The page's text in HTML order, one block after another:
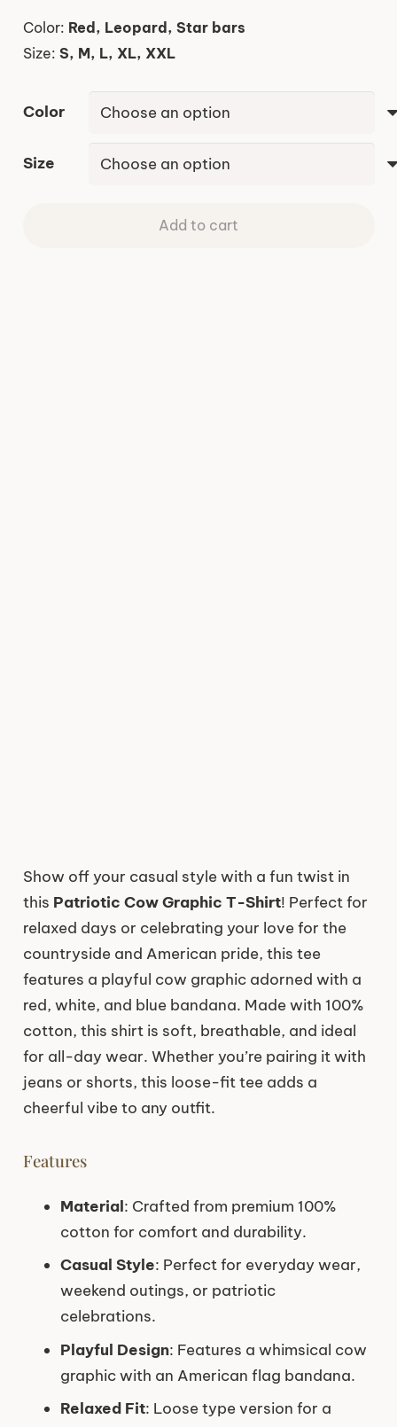
Color: Red, Leopard, Star bars
Size: S, M, L, XL, XXL
Color
Size
Add to cart
Show off your casual style with a fun twist in
this Patriotic Cow Graphic T-Shirt! Perfect for
relaxed days or celebrating your love for the
countryside and American pride, this tee
features a playful cow graphic adorned with a
red, white, and blue bandana. Made with 100%
cotton, this shirt is soft, breathable, and ideal
for all-day wear. Whether you’re pairing it with
jeans or shorts, this loose-fit tee adds a
cheerful vibe to any outfit.
Features
Material: Crafted from premium 100%
cotton for comfort and durability.
Casual Style: Perfect for everyday wear,
weekend outings, or patriotic
celebrations.
Playful Design: Features a whimsical cow
graphic with an American flag bandana.
Relaxed Fit: Loose type version for a